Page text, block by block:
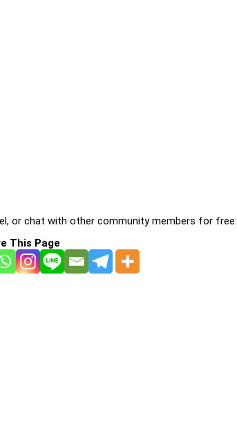
or chat with other community members for free:
This Page